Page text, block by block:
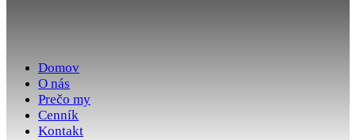
Domov
O nás
Prečo my
Cenník
Kontakt